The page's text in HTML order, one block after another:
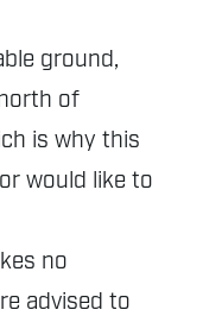
ground,
of
is why this
would like to
no
advised to